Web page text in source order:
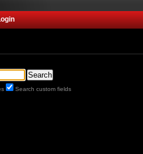
Search custom fields